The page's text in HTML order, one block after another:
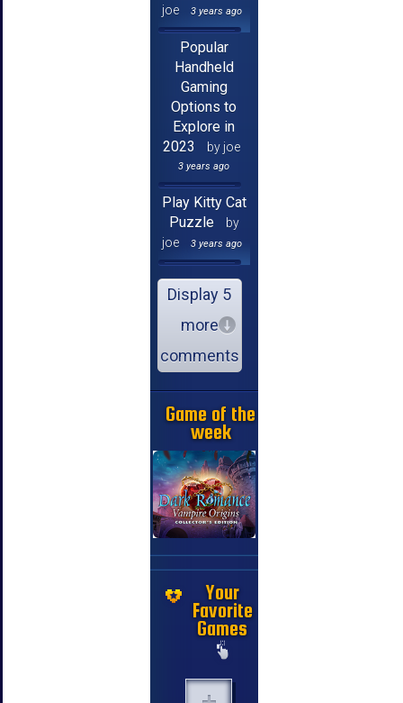
joe
3 years ago
Popular
Handheld
Gaming
Options to
Explore in
2023
by joe
3 years ago
Play Kitty Cat
Puzzle
by
joe
3 years ago
Display 5
more
comments
Game of the
week
Your
Favorite
Games